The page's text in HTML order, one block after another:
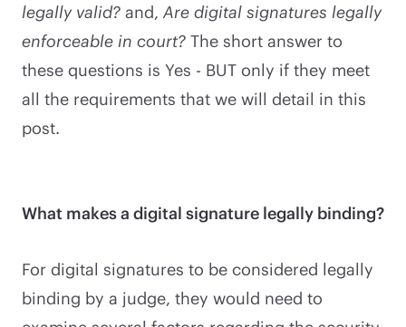
legally valid? and, Are digital signatures legally
enforceable in court? The short answer to
these questions is Yes - BUT only if they meet
all the requirements that we will detail in this
post.
What makes a digital signature legally binding?
For digital signatures to be considered legally
binding by a judge, they would need to